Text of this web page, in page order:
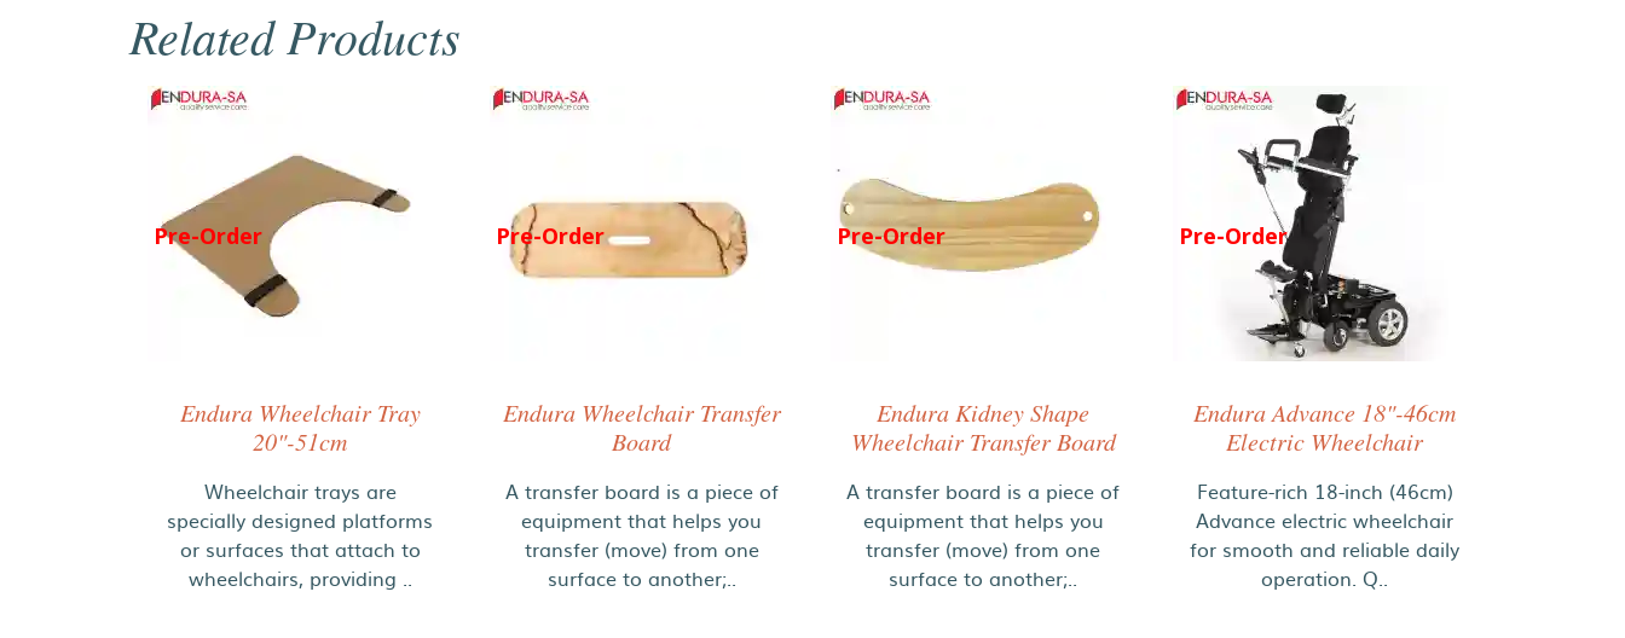
Related Products
Pre-Order
Endura Wheelchair Tray
20"-51cm
Wheelchair trays are
specially designed platforms
or surfaces that attach to
wheelchairs, providing ..
Pre-Order
Endura Wheelchair Transfer
Board
A transfer board is a piece of
equipment that helps you
transfer (move) from one
surface to another;..
Pre-Order
Endura Kidney Shape
Wheelchair Transfer Board
A transfer board is a piece of
equipment that helps you
transfer (move) from one
surface to another;..
Pre-Order
Endura Advance 18"-46cm
Electric Wheelchair
Feature-rich 18-inch (46cm)
Advance electric wheelchair
for smooth and reliable daily
operation. Q..